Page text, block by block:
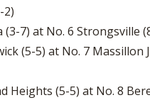
2)
(3-7) at No. 6 Strongsville
(5-5) at No. 7 Massillon
Heights (5-5) at No. 8